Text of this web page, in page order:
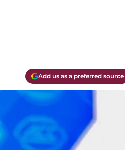
Add us as a preferred source